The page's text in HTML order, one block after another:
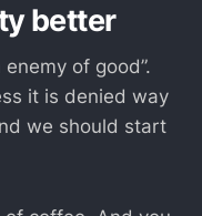
better
of good”.
it is denied way
we should start